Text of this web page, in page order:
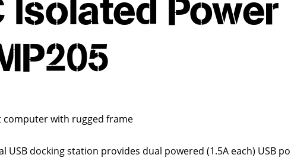
Isolated Power
computer with rugged frame
USB docking station provides dual powered (1.5A each) USB